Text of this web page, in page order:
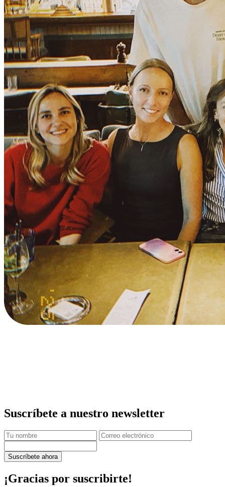
Suscríbete a nuestro newsletter
Suscríbete ahora
¡Gracias por suscribirte!